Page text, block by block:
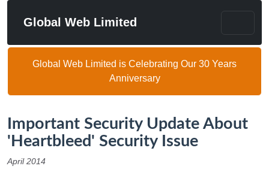
Global Web Limited
Global Web Limited is Celebrating Our 30 Years
Anniversary
Important Security Update About
'Heartbleed' Security Issue
April 2014